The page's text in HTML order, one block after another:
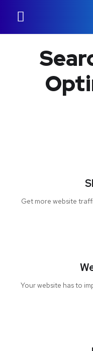
Get more website
Your website has to